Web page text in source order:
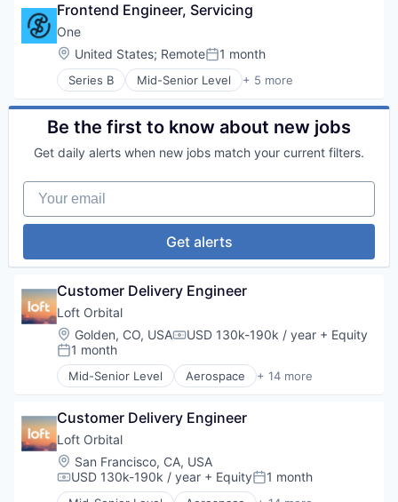
Business/Productivity Software
Defense & Space
Defense and Space Manufacturing
Hardware
Other Hardware
Satellite
Satellite Communication
Science and Engineering
Technology
Transportation
Frontend Engineer, Servicing
One
Location:
United States; RemotePosted:
1 month
Series B Mid-Senior Level + 5 more
Banking
Financial Services
FinTech
Software
Be the first to know about new jobs
Get daily alerts when new jobs match your current filters.
Your email
Get alerts
Customer Delivery Engineer
Loft Orbital
Location:
Golden, CO, USACompensation:
USD 130k-190k / year + Equity
Posted:
1 month
Mid-Senior Level Aerospace + 14 more
Aerospace & Defense
Business/Productivity Software
Defense & Space
Defense and Space Manufacturing
Hardware
Other Hardware
Customer Delivery Engineer
Loft Orbital
Location:
San Francisco, CA, USA
Compensation:
USD 130k-190k / year + EquityPosted:
1 month